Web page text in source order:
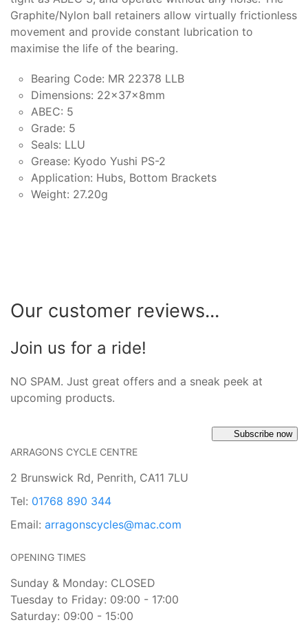
Graphite/Nylon ball retainers allow virtually frictionless
movement and provide constant lubrication to
maximise the life of the bearing.
Bearing Code: MR 22378 LLB
Dimensions: 22x37x8mm
ABEC: 5
Grade: 5
Seals: LLU
Grease: Kyodo Yushi PS-2
Application: Hubs, Bottom Brackets
Weight: 27.20g
Our customer reviews...
Join us for a ride!
NO SPAM. Just great offers and a sneak peek at
upcoming products.
Subscribe now
ARRAGONS CYCLE CENTRE
2 Brunswick Rd, Penrith, CA11 7LU
Tel: 01768 890 344
Email: arragonscycles@mac.com
OPENING TIMES
Sunday & Monday: CLOSED
Tuesday to Friday: 09:00 - 17:00
Saturday: 09:00 - 15:00